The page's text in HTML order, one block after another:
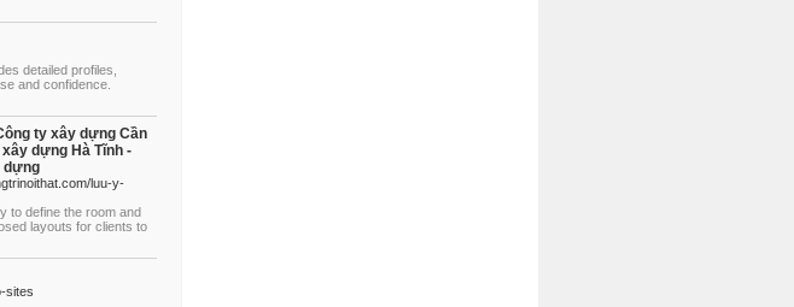
detailed profiles,
and confidence.
ty xây dựng Cần
dựng Hà Tĩnh -
dựng
luu-y-
to define the room and
layouts for clients to
sites